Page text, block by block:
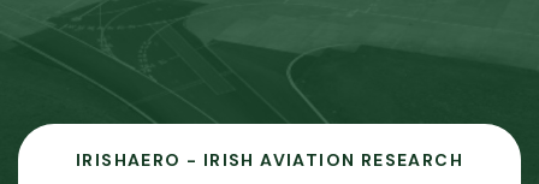
IRISHAERO - IRISH AVIATION RESEARCH